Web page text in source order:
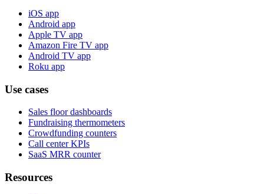
iOS app
Android app
Apple TV app
Amazon Fire TV app
Android TV app
Roku app
Use cases
Sales floor dashboards
Fundraising thermometers
Crowdfunding counters
Call center KPIs
SaaS MRR counter
Resources